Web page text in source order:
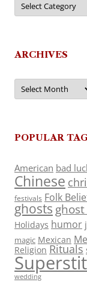
ARCHIVES
Archives
POPULAR
American bad
Chinese
festivals Folk
ghosts
Holidays humor
magic Mexican
Religion Rituals
wedding